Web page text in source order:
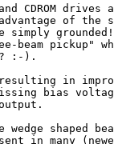
CDROM drives
of the
simply
beam pickup"
:-).
in
bias
output.
shaped
in many